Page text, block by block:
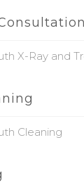
X-Ray and
Cleaning